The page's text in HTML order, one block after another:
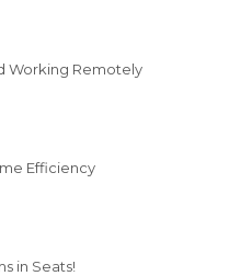
Working Remotely
Efficiency
in Seats!